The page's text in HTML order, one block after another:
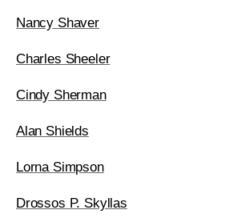
Nancy Shaver
Charles Sheeler
Cindy Sherman
Alan Shields
Lorna Simpson
Drossos P. Skyllas